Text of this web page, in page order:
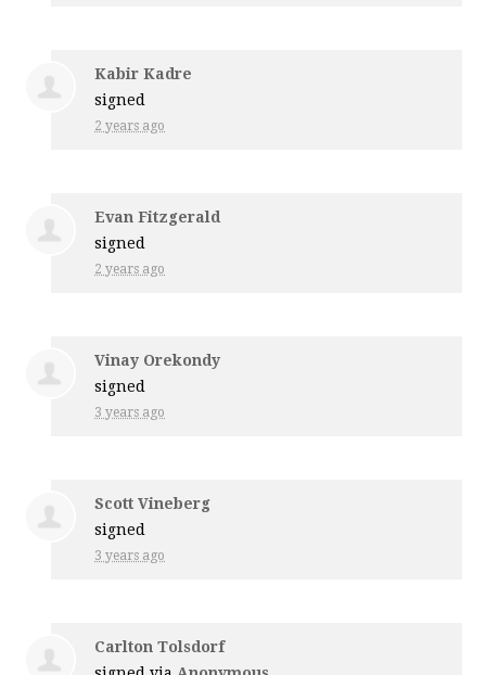
Kabir Kadre
signed
2 years ago
Evan Fitzgerald
signed
2 years ago
Vinay Orekondy
signed
3 years ago
Scott Vineberg
signed
3 years ago
Carlton Tolsdorf